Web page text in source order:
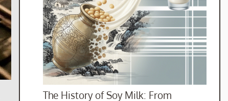
The History of Soy Milk: From